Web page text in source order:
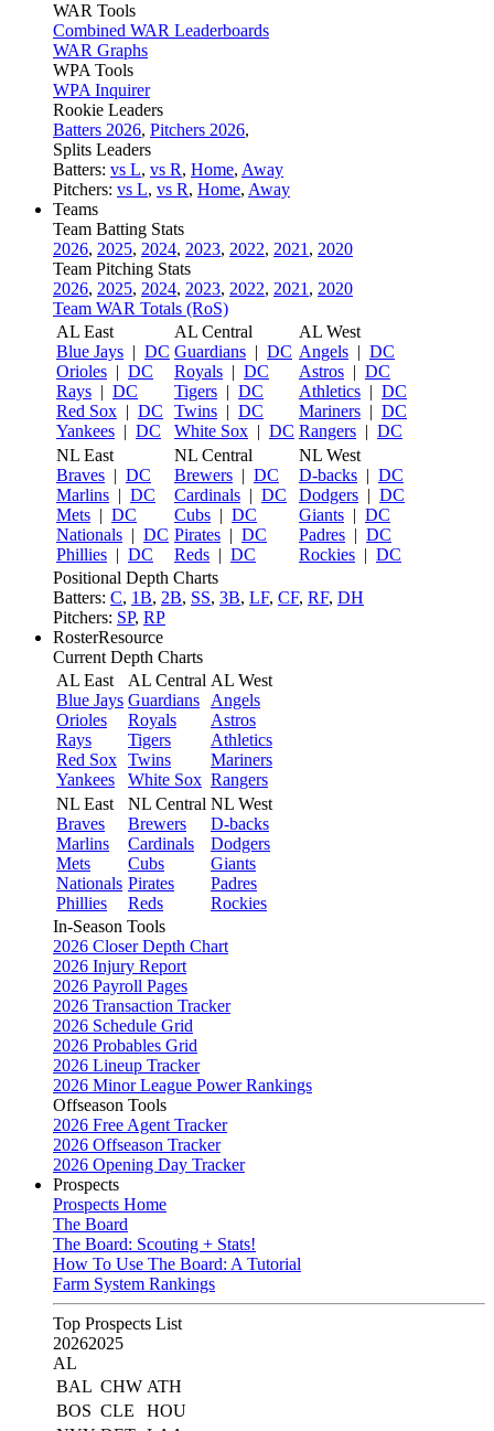
WAR Tools
Combined WAR Leaderboards
WAR Graphs
WPA Tools
WPA Inquirer
Rookie Leaders
Batters 2026, Pitchers 2026,
Splits Leaders
Batters: vs L, vs R, Home, Away
Pitchers: vs L, vs R, Home, Away
Teams
Team Batting Stats
2026, 2025, 2024, 2023, 2022, 2021 , 2020
Team Pitching Stats
2026, 2025, 2024, 2023, 2022, 2021 , 2020
Team WAR Totals (RoS)
AL East
Blue Jays | DC
Orioles | DC
Rays | DC
Red Sox | DC
Yankees | DC
AL Central
Guardians | DC
Royals | DC
Tigers | DC
Twins | DC
White Sox | DC
AL West
Angels | DC
Astros | DC
Athletics | DC
Mariners | DC
Rangers | DC
NL East
Braves | DC
Marlins | DC
Mets | DC
Nationals | DC
Phillies | DC
NL Central
Brewers | DC
Cardinals | DC
Cubs | DC
Pirates | DC
Reds | DC
NL West
D-backs | DC
Dodgers | DC
Giants | DC
Padres | DC
Rockies | DC
Positional Depth Charts
Batters: C, 1B, 2B, SS, 3B, LF, CF, RF, DH
Pitchers: SP, RP
RosterResource
Current Depth Charts
AL East
Blue Jays
Orioles
Rays
Red Sox
Yankees
AL Central
Guardians
Royals
Tigers
Twins
White Sox
AL West
Angels
Astros
Athletics
Mariners
Rangers
NL East
Braves
Marlins
Mets
Nationals
Phillies
NL Central
Brewers
Cardinals
Cubs
Pirates
Reds
NL West
D-backs
Dodgers
Giants
Padres
Rockies
In-Season Tools
2026 Closer Depth Chart
2026 Injury Report
2026 Payroll Pages
2026 Transaction Tracker
2026 Schedule Grid
2026 Probables Grid
2026 Lineup Tracker
2026 Minor League Power Rankings
Offseason Tools
2026 Free Agent Tracker
2026 Offseason Tracker
2026 Opening Day Tracker
Prospects
Prospects Home
The Board
The Board: Scouting + Stats!
How To Use The Board: A Tutorial
Farm System Rankings
Top Prospects List
20262025
AL
BAL CHW ATH
BOS CLE
HOU